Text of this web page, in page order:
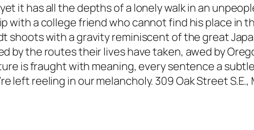
it has all the depths of a lonely walk in an
with a college friend who cannot find his place in
shoots with a gravity reminiscent of the great
by the routes their lives have taken, awed by
is fraught with meaning, every sentence a
left reeling in our melancholy. 309 Oak Street S.E.,